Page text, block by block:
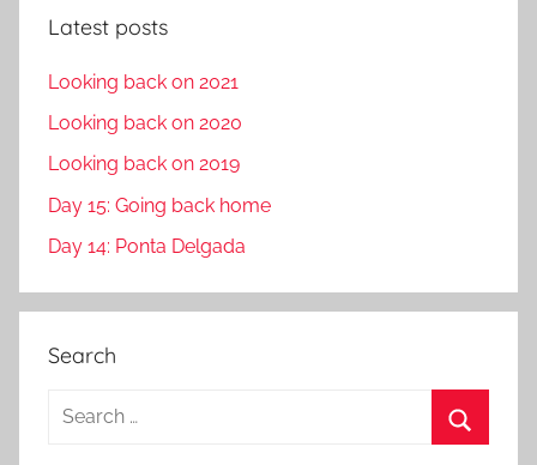
Latest posts
Looking back on 2021
Looking back on 2020
Looking back on 2019
Day 15: Going back home
Day 14: Ponta Delgada
Search